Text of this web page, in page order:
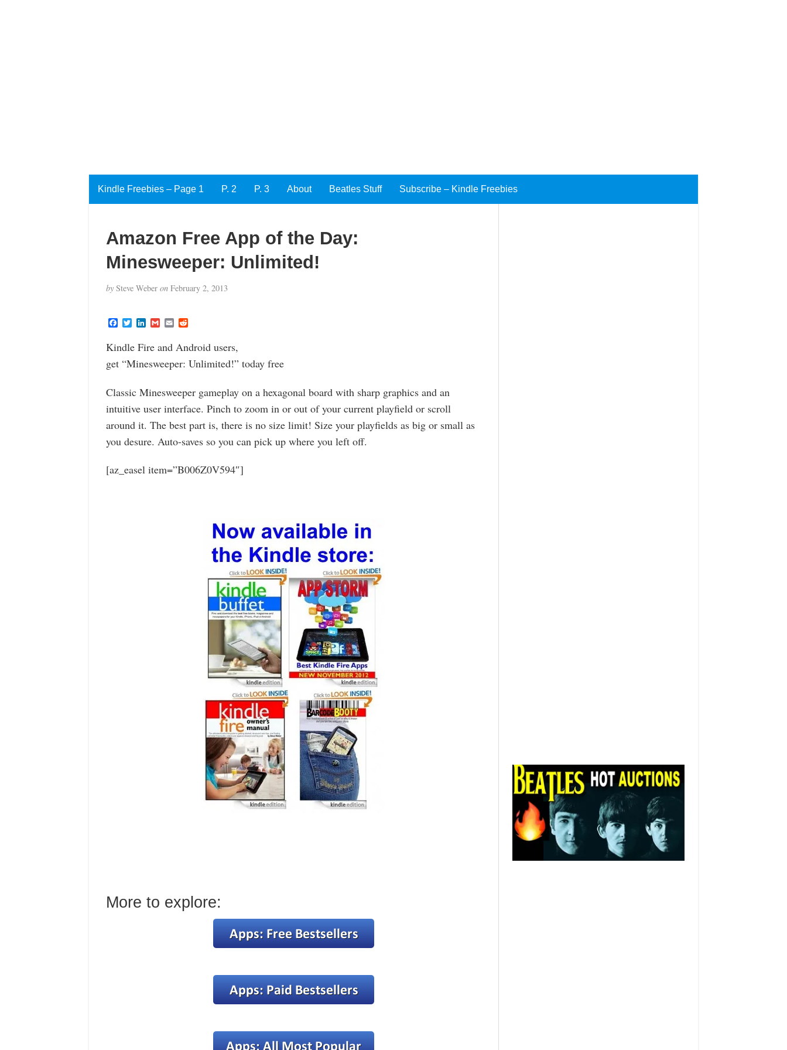
Kindle Freebies – Page 1 P. 2 P. 3 About Beatles Stuff Subscribe – Kindle Freebies
Amazon Free App of the Day:
Minesweeper: Unlimited!
bySteve Weber onFebruary 2, 2013
F
e
b
o
T
t
t
e
L
k
e
d
n
G
i
l
E
i
l
R
d
d
i
t
Kindle Fire and Android users,
get “Minesweeper: Unlimited!” today free
Classic Minesweeper gameplay on a hexagonal board with sharp graphics and an
intuitive user interface. Pinch to zoom in or out of your current playfield or scroll
around it. The best part is, there is no size limit! Size your playfields as big or small as
you desure. Auto-saves so you can pick up where you left off.
[az_easel item=”B006Z0V594″]
More to explore: